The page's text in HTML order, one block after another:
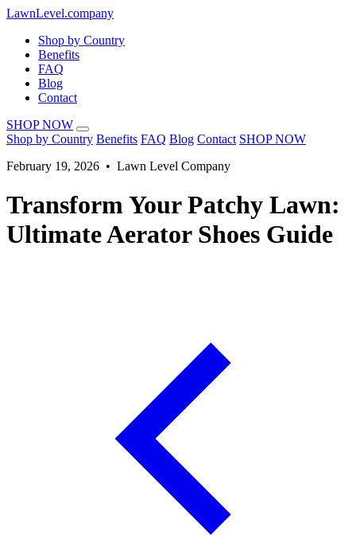
LawnLevel.company
Shop by Country
Benefits
FAQ
Blog
Contact
SHOP NOW
Shop by Country Benefits FAQ Blog Contact SHOP NOW
February 19, 2026 • Lawn Level Company
Transform Your Patchy Lawn:
Ultimate Aerator Shoes Guide